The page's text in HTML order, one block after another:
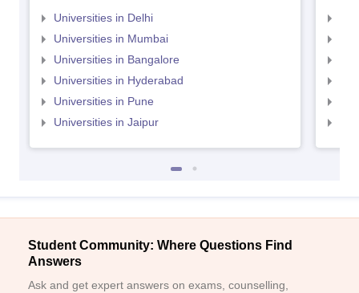
Universities in Delhi
Universities in Mumbai
Universities in Bangalore
Universities in Hyderabad
Universities in Pune
Universities in Jaipur
Student Community: Where Questions Find
Answers
Ask and get expert answers on exams, counselling,